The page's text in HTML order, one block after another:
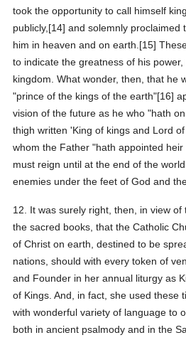
took the opportunity to call himself
publicly,[14] and solemnly proclaimed
him in heaven and on earth.[15]
to indicate the greatness of his
kingdom. What wonder, then, that he
"prince of the kings of the earth"[16]
vision of the future as he who "hath
thigh written 'King of kings and Lord
whom the Father "hath appointed
must reign until at the end of the
enemies under the feet of God and
12. It was surely right, then, in view
the sacred books, that the Catholic
of Christ on earth, destined to be
nations, should with every token of
and Founder in her annual liturgy as
of Kings. And, in fact, she used these
with wonderful variety of language to
both in ancient psalmody and in the